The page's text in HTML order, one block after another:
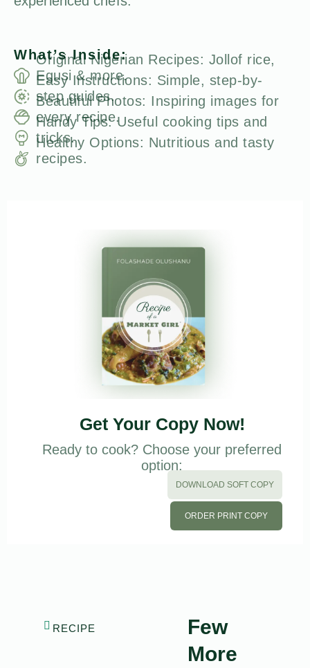
What’s Inside:
Original Nigerian Recipes: Jollof rice,
Egusi & more.
Easy Instructions: Simple, step-by-
step guides.
Beautiful Photos: Inspiring images for
every recipe.
Handy Tips: Useful cooking tips and
tricks.
Healthy Options: Nutritious and tasty
recipes.
Get Your Copy Now!
Ready to cook? Choose your preferred
option:
DOWNLOAD SOFT COPY
ORDER PRINT COPY
RECIPE
Few
More